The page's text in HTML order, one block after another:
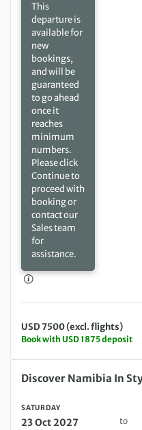
This
departure is
available for
new
bookings,
and will be
guaranteed
to go ahead
once it
reaches
minimum
numbers.
Please click
Continue to
proceed with
booking or
contact our
Sales team
for
assistance.
USD 7500 (excl. flights)
Book with USD 1875 deposit
Saturday 23 Oct 2027 to
Discover Namibia In
SATURDAY
23 Oct 2027 to